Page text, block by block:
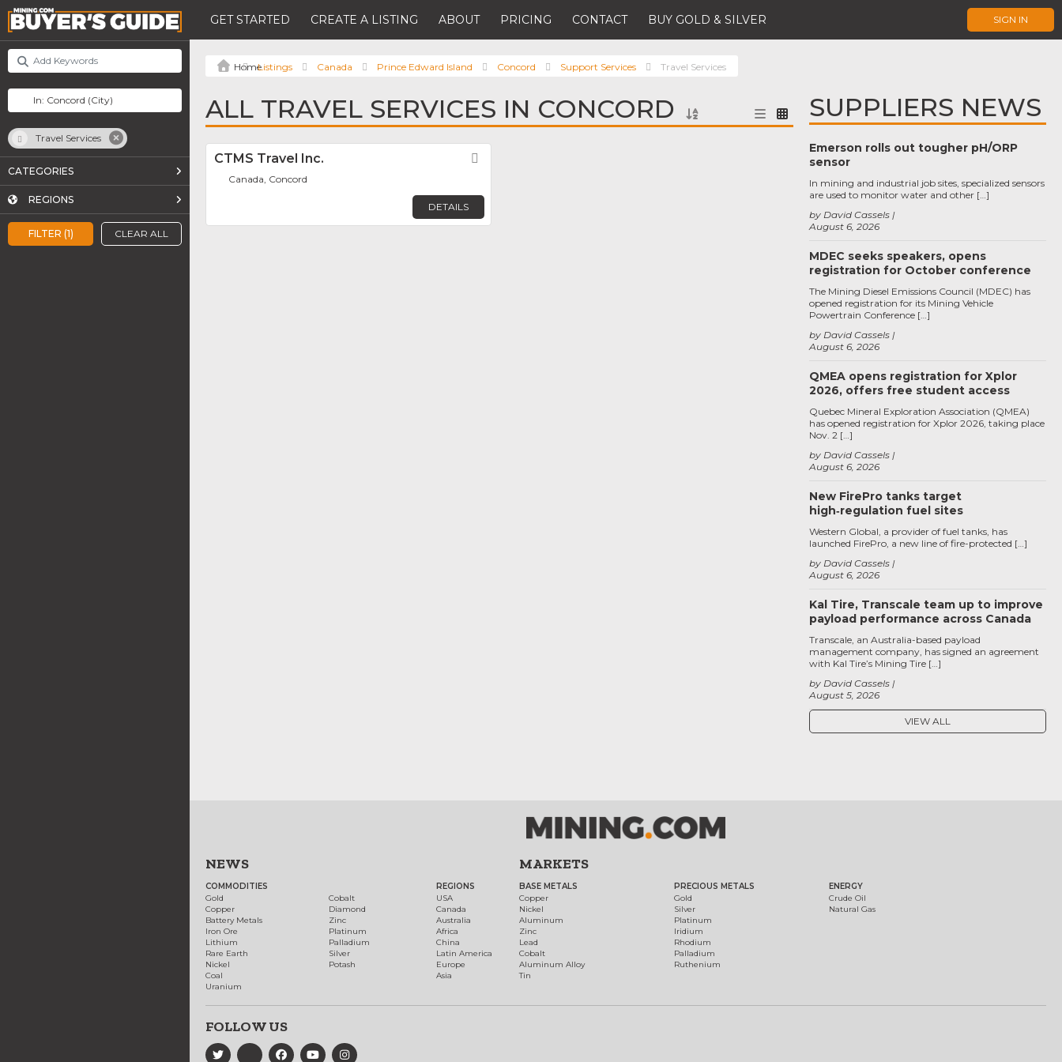
GET STARTED CREATE A LISTING ABOUT PRICING CONTACT BUY GOLD & SILVER SIGN IN
FILTER (1) CLEAR ALL
Travel Services
CATEGORIES
REGIONS
Listings Canada Prince Edward Island Concord Support Services Travel Services
ALL TRAVEL SERVICES IN CONCORD
CTMS Travel Inc.
Canada, Concord
DETAILS
SUPPLIERS NEWS
Emerson rolls out tougher pH/ORP
sensor
August 6, 2026
by David Cassels
In mining and industrial job sites, specialized sensors
are used to monitor water and other […]
MDEC seeks speakers, opens
registration for October conference
August 6, 2026
by David Cassels
The Mining Diesel Emissions Council (MDEC) has
opened registration for its Mining Vehicle
Powertrain Conference […]
QMEA opens registration for Xplor
2026, offers free student access
August 6, 2026
by David Cassels
Quebec Mineral Exploration Association (QMEA)
has opened registration for Xplor 2026, taking place
Nov. 2 […]
New FirePro tanks target
high‑regulation fuel sites
August 6, 2026
by David Cassels
Western Global, a provider of fuel tanks, has
launched FirePro, a new line of fire-protected […]
Kal Tire, Transcale team up to improve
payload performance across Canada
August 5, 2026
by David Cassels
Transcale, an Australia-based payload
management company, has signed an agreement
with Kal Tire’s Mining Tire […]
VIEW ALL
NEWS
COMMODITIES
Gold
Copper
Battery Metals
Iron Ore
Lithium
Rare Earth
Nickel
Coal
Uranium
Cobalt
Diamond
Zinc
Platinum
Palladium
Silver
Potash
REGIONS
USA
Canada
Australia
Africa
China
Latin America
Europe
Asia
MARKETS
BASE METALS
Copper
Nickel
Aluminum
Zinc
Lead
Cobalt
Aluminum Alloy
Tin
PRECIOUS METALS
Gold
Silver
Platinum
Iridium
Rhodium
Palladium
Ruthenium
ENERGY
Crude Oil
Natural Gas
FOLLOW US